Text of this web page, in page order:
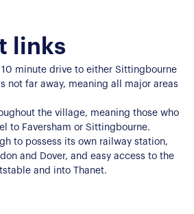
links
minute drive to either Sittingbourne
not far away, meaning all major areas
the village, meaning those who
to Faversham or Sittingbourne.
to possess its own railway station,
and Dover, and easy access to the
and into Thanet.